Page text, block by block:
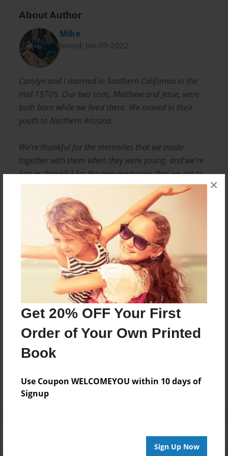
Get 20% OFF Your First
Order of Your Own Printed
Book
Use Coupon WELCOMEYOU within 10 days of
Signup
Sign Up Now
×
About Author
Mike
Joined: Jan-09-2022
Carolyn and I married in Southern California in the
mid 1970’s. Our two sons, Matthew and Jesse, were
both born while we lived there. We moved in their
youth to Northern Arizona.
We’re thankful for the memories that we made
together with them when they were young, and we’re
just as thankful for the new memories that we get to
make with them now.
Our sons are now grown up and have their own
families.
Carolyn and I are now retired and live in North
Facebook: @moms.and.my.pets
Email: moms_and_my_pets@yahoo.com